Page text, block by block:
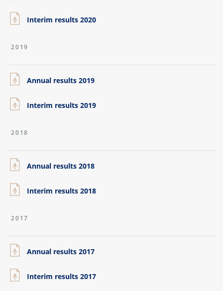
Interim results 2020
2019
Annual results 2019
Interim results 2019
2018
Annual results 2018
Interim results 2018
2017
Annual results 2017
Interim results 2017